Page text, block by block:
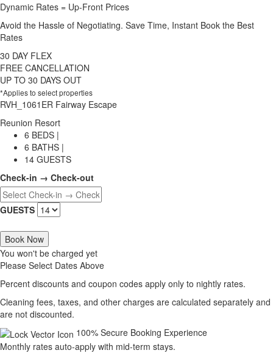
Dynamic Rates = Up-Front Prices
Avoid the Hassle of Negotiating. Save Time, Instant Book the Best
Rates
30 DAY FLEX
FREE CANCELLATION
UP TO 30 DAYS OUT
*Applies to select properties
RVH_1061ER Fairway Escape
Reunion Resort
6 BEDS |
6 BATHS |
14 GUESTS
Check-in → Check-out
GUESTS
Book Now
You won't be charged yet
Please Select Dates Above
Percent discounts and coupon codes apply only to nightly rates.
Cleaning fees, taxes, and other charges are calculated separately and
are not discounted.
100% Secure Booking Experience
Monthly rates auto-apply with mid-term stays.